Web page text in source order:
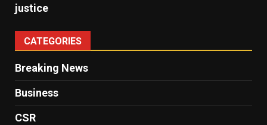
justice
CATEGORIES
Breaking News
Business
CSR